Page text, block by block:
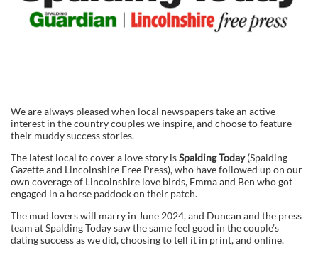
We are always pleased when local newspapers take an active
interest in the country couples we inspire, and choose to feature
their muddy success stories.
The latest local to cover a love story isSpalding Today(Spalding
Gazette and Lincolnshire Free Press), who have followed up on our
own coverage of Lincolnshire love birds, Emma and Ben who got
engaged in a horse paddock on their patch.
The mud lovers will marry in June 2024, and Duncan and the press
team at Spalding Today saw the same feel good in the couple’s
dating success as we did, choosing to tell it in print, and online.